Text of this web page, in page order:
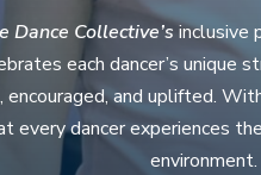
Collective’s inclusive
each dancer’s unique
and uplifted.
every dancer experiences
environment.